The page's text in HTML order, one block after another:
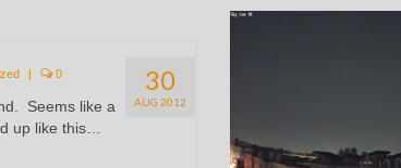
30
AUG 2012
| 0
Seems like a
up like this…